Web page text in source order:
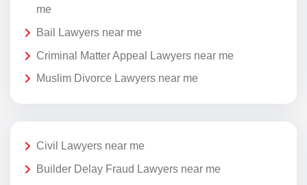
me
Bail Lawyers near me
Criminal Matter Appeal Lawyers near me
Muslim Divorce Lawyers near me
Civil Lawyers near me
Builder Delay Fraud Lawyers near me